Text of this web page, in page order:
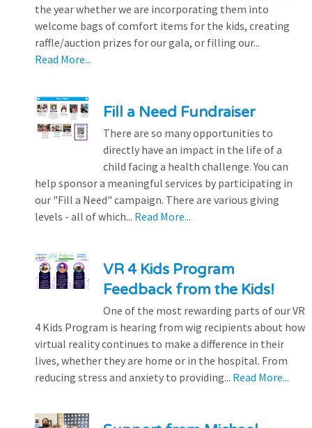
the year whether we are incorporating them into
welcome bags of comfort items for the kids, creating
raffle/auction prizes for our gala, or filling our...
Read More...
Fill a Need Fundraiser
There are so many opportunities to
directly have an impact in the life of a
child facing a health challenge. You can
help sponsor a meaningful services by participating in
our "Fill a Need" campaign. There are various giving
levels - all of which... Read More...
VR 4 Kids Program
Feedback from the Kids!
One of the most rewarding parts of our VR
4 Kids Program is hearing from wig recipients about how
virtual reality continues to make a difference in their
lives, whether they are home or in the hospital. From
reducing stress and anxiety to providing... Read More...